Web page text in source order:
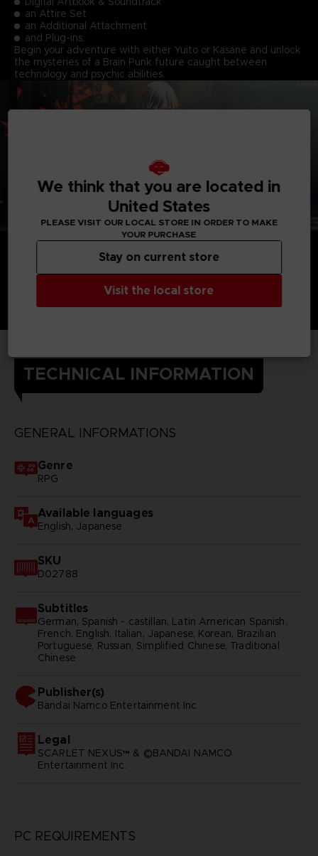
an Attire Set
an Additional Attachment
and Plug-ins.
Begin your adventure with either Yuito or Kasane and unlock
the mysteries of a Brain Punk future caught between
technology and psychic abilities.
TECHNICAL INFORMATION
GENERAL INFORMATIONS
Genre
RPG
Available languages
English, Japanese
SKU
D02788
Subtitles
German, Spanish - castillan, Latin American Spanish,
French, English, Italian, Japanese, Korean, Brazilian
Portuguese, Russian, Simplified Chinese, Traditional
Chinese
Publisher(s)
bandai namco entertainment inc
Legal
SCARLET NEXUS™ & ©BANDAI NAMCO
Entertainment Inc.
PC REQUIREMENTS
We think that you are located in
United States
PLEASE VISIT OUR LOCAL STORE IN ORDER TO MAKE
YOUR PURCHASE
Visit the local store
Stay on current store